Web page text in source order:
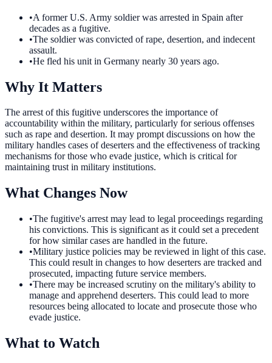
•A former U.S. Army soldier was arrested in Spain after
decades as a fugitive.
•The soldier was convicted of rape, desertion, and indecent
assault.
•He fled his unit in Germany nearly 30 years ago.
Why It Matters
The arrest of this fugitive underscores the importance of
accountability within the military, particularly for serious offenses
such as rape and desertion. It may prompt discussions on how the
military handles cases of deserters and the effectiveness of tracking
mechanisms for those who evade justice, which is critical for
maintaining trust in military institutions.
What Changes Now
•The fugitive's arrest may lead to legal proceedings regarding
his convictions. This is significant as it could set a precedent
for how similar cases are handled in the future.
•Military justice policies may be reviewed in light of this case.
This could result in changes to how deserters are tracked and
prosecuted, impacting future service members.
•There may be increased scrutiny on the military's ability to
manage and apprehend deserters. This could lead to more
resources being allocated to locate and prosecute those who
evade justice.
What to Watch